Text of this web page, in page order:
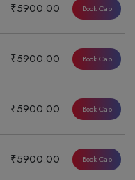
₹5900.00 Book Cab
₹5900.00 Book Cab
₹5900.00 Book Cab
₹5900.00 Book Cab